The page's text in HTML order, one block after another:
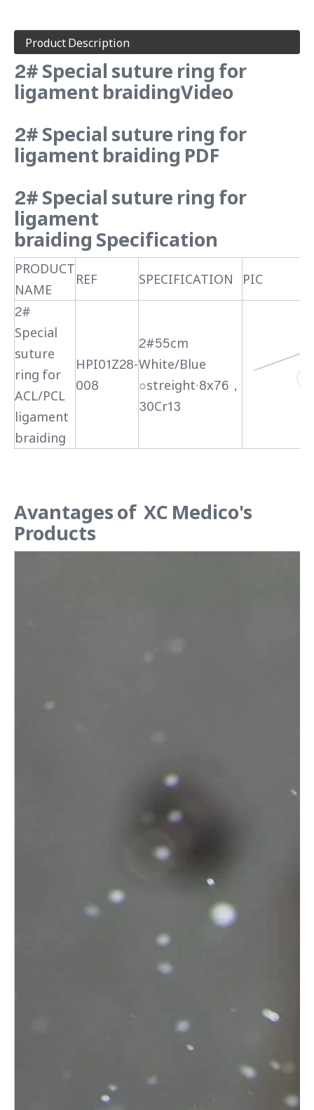
Product Description
2# Special suture ring for
ligament braidingVideo
2# Special suture ring for
ligament braiding PDF
2# Special suture ring for
ligament
braiding Specification
PRODUCT
NAME
REF SPECIFICATION
PIC
2#
Special
suture
ring for
ACL/PCL
ligament
braiding
HPI01Z28-
008
2#55cm
White/Blue
○streight·8x76，
30Cr13
Avantages of XC Medico's
Products